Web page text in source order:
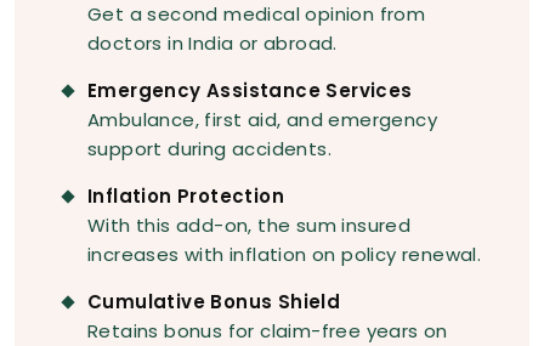
Get a second medical opinion from
doctors in India or abroad.
Emergency Assistance Services
Ambulance, first aid, and emergency
support during accidents.
Inflation Protection
With this add-on, the sum insured
increases with inflation on policy renewal.
Cumulative Bonus Shield
Retains bonus for claim-free years on